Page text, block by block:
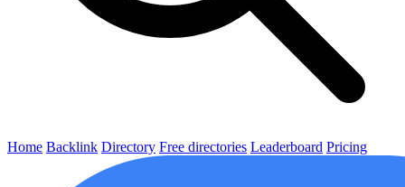
Home Backlink Directory Free directories Leaderboard Pricing